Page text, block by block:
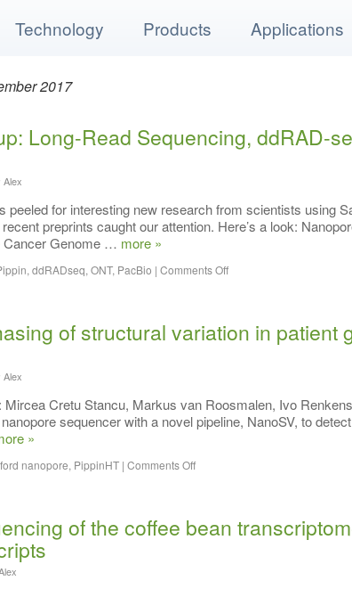
Technology Products Applications
2017
Long-Read Sequencing, ddRAD-
Alex
peeled for interesting new research from scientists using
preprints caught our attention. Here’s a look:
Cancer Genome … more »
, ddRADseq, ONT, PacBio | Comments Off
of structural variation in patient
Alex
Cretu Stancu, Markus van Roosmalen, Ivo
sequencer with a novel pipeline, NanoSV, to
»
nanopore, PippinHT | Comments Off
of the coffee bean